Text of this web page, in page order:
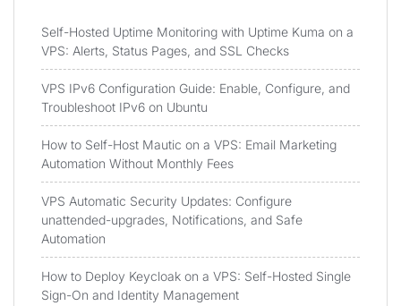
Self-Hosted Uptime Monitoring with Uptime Kuma on a
VPS: Alerts, Status Pages, and SSL Checks
VPS IPv6 Configuration Guide: Enable, Configure, and
Troubleshoot IPv6 on Ubuntu
How to Self-Host Mautic on a VPS: Email Marketing
Automation Without Monthly Fees
VPS Automatic Security Updates: Configure
unattended-upgrades, Notifications, and Safe
Automation
How to Deploy Keycloak on a VPS: Self-Hosted Single
Sign-On and Identity Management